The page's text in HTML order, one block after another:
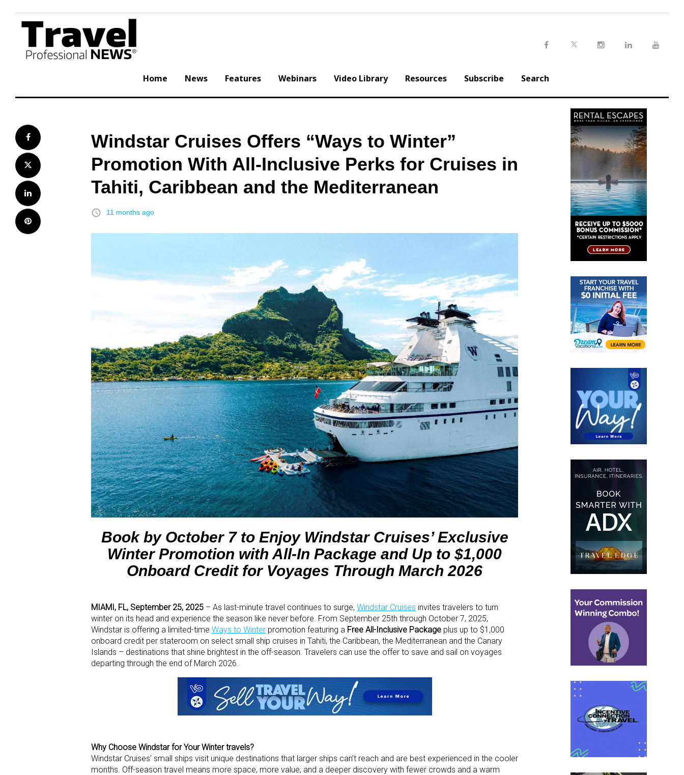
content
Home News Features Webinars Video Library Resources Subscribe Search
Facebook
Twitter
LinkedIn
Pinterest
Windstar Cruises Offers “Ways to Winter”
Promotion With All-Inclusive Perks for Cruises in
Tahiti, Caribbean and the Mediterranean
access_time 11 months ago
Book by October 7 to Enjoy Windstar Cruises’ Exclusive
Winter Promotion with All-In Package and Up to $1,000
Onboard Credit for Voyages Through March 2026
MIAMI, FL, September 25, 2025 – As last-minute travel continues to surge, Windstar Cruises invites travelers to turn
winter on its head and experience the season like never before. From September 25th through October 7, 2025,
Windstar is offering a limited-time Ways to Winter promotion featuring a Free All-Inclusive Package plus up to $1,000
onboard credit per stateroom on select small ship cruises in Tahiti, the Caribbean, the Mediterranean and the Canary
Islands – destinations that shine brightest in the off-season. Travelers can use the offer to save and sail on voyages
departing through the end of March 2026.
Why Choose Windstar for Your Winter travels?
Windstar Cruises’ small ships visit unique destinations that larger ships can’t reach and are best experienced in the cooler
months. Off-season travel means more space, more value, and a deeper discovery with fewer crowds and a warm